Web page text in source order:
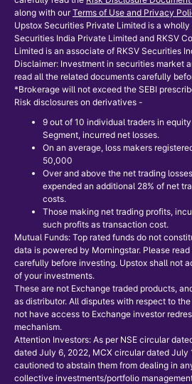
along with our Terms of Use and Privacy
Upstox Securities Private Limited is a
Securities India Private Limited and RKSV
Limited is an associate of RKSV Securities
Disclaimer: Investment in securities market
read all the related documents carefully
*Brokerage will not exceed the SEBI
Risk disclosures on derivatives -
9 out of 10 individual traders in
Segment, incurred net losses.
On an average, loss makers
50,000
Over and above the net trading
expended an additional 28% of net
costs.
Those making net trading profits,
such profits as transaction cost.
Mutual Funds: Top rated funds do not
data is powered by Morningstar. Please
carefully before investing. Upstox shall not
of your investments.
These are not Exchange traded products,
as distributor. All disputes with respect to
not have access to Exchange investor
mechanism.
Attention Investors: As per NSE circular
dated July 6, 2022, MCX circular dated July
cautioned to abstain them from dealing in
collective investments/portfolio